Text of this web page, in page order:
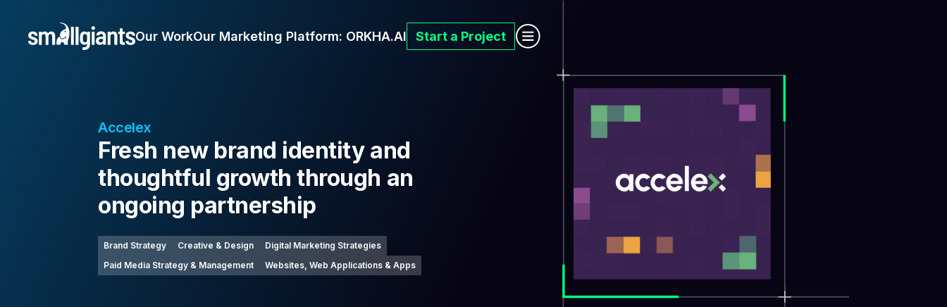
Our WorkOur Marketing Platform: ORKHA.AI Start a Project
Accelex
Fresh new brand identity and
thoughtful growth through an
ongoing partnership
Brand Strategy Creative & Design
Digital Marketing Strategies
Paid Media Strategy & Management
Websites, Web Applications & Apps